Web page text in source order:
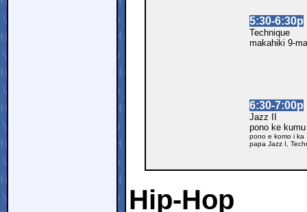
5:30-6:30p
Technique
makahiki 9-
6:30-7:00p
Jazz II
pono ke
pono e komo i ka
papa Jazz I,
Hip-Hop